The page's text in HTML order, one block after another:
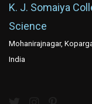
K. J. Somaiya
Science
Mohanirajnagar,
India